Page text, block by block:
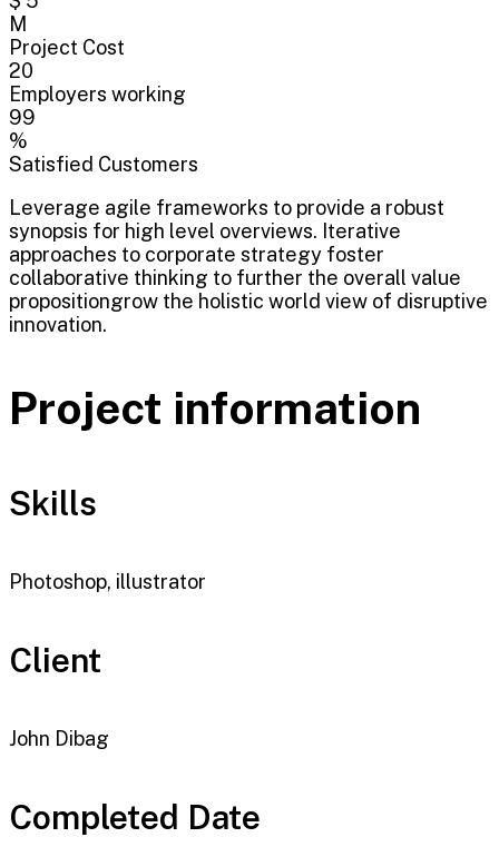
M
Project Cost
20
Employers working
99
%
Satisfied Customers
Leverage agile frameworks to provide a robust
synopsis for high level overviews. Iterative
approaches to corporate strategy foster
collaborative thinking to further the overall value
propositiongrow the holistic world view of disruptive
innovation.
Project information
Skills
Photoshop, illustrator
Client
John Dibag
Completed Date